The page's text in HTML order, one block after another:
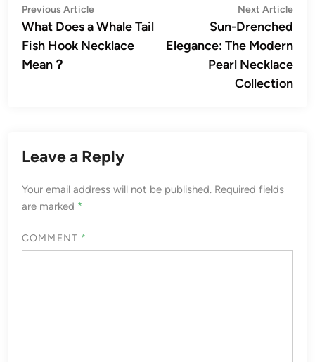
Post
navigation
Previous ArticlePrevious
article:
What Does a Whale Tail
Fish Hook Necklace
Mean？
Next Article
Sun-Drenched
Elegance: The Modern
Pearl Necklace
Collection
Leave a Reply
Your email address will not be published. Required fields
are marked *
COMMENT *